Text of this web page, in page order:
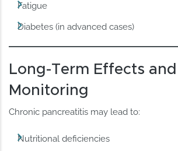
Fatigue
Diabetes (in advanced cases)
Long-Term Effects and
Monitoring
Chronic pancreatitis may lead to:
Nutritional deficiencies